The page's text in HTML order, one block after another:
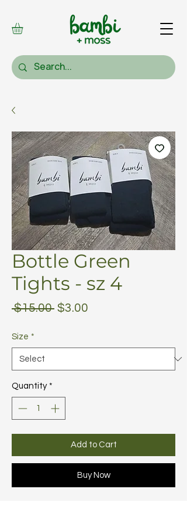
Bottle Green
Tights - sz 4
$15.00 Regular
$3.00
Size *
Quantity *
Add to Cart
Buy Now